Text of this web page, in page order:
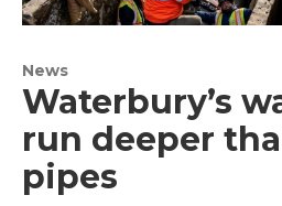
News
Waterbury’s
run deeper
pipes